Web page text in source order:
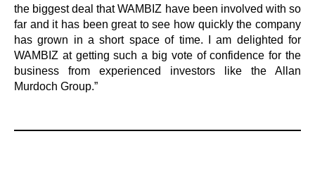
the biggest deal that WAMBIZ have been involved with so
far and it has been great to see how quickly the company
has grown in a short space of time. I am delighted for
WAMBIZ at getting such a big vote of confidence for the
business from experienced investors like the Allan
Murdoch Group.”